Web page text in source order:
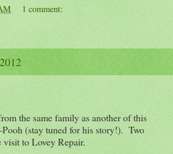
1 comment:
the same family as another of this
(stay tuned for his story!). Two
visit to Lovey Repair.